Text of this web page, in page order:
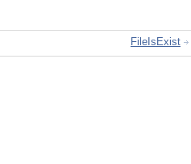
FileIsExist